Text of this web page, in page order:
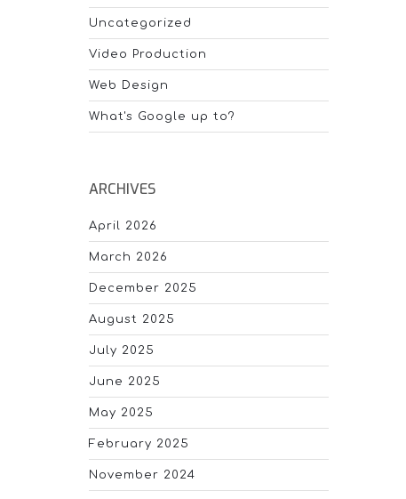
Uncategorized
Video Production
Web Design
What's Google up to?
ARCHIVES
April 2026
March 2026
December 2025
August 2025
July 2025
June 2025
May 2025
February 2025
November 2024